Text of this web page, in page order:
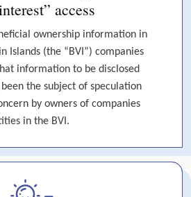
access
ownership information in
Islands (the “BVI”) companies
information to be disclosed
the subject of speculation
by owners of companies
in the BVI.